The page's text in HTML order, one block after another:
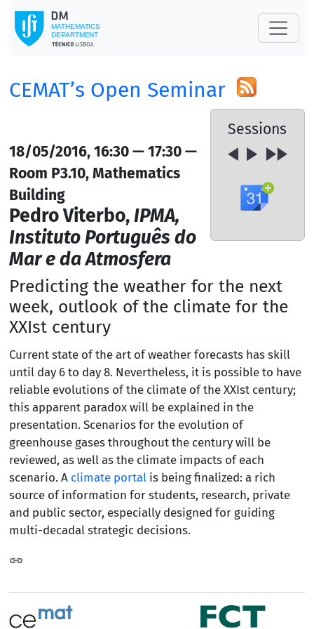
CEMAT’s Open Seminar
Sessions
18/05/2016, 16:30 — 17:30 —
Room P3.10, Mathematics
Building
Pedro Viterbo,IPMA,
Instituto Português do
Mar e da Atmosfera
Predicting the weather for the next
week, outlook of the climate for the
XXIst century
Current state of the art of weather forecasts has skill
until day 6 to day 8. Nevertheless, it is possible to have
reliable evolutions of the climate of the XXIst century;
this apparent paradox will be explained in the
presentation. Scenarios for the evolution of
greenhouse gases throughout the century will be
reviewed, as well as the climate impacts of each
scenario. A climate portal is being finalized: a rich
source of information for students, research, private
and public sector, especially designed for guiding
multi-decadal strategic decisions.